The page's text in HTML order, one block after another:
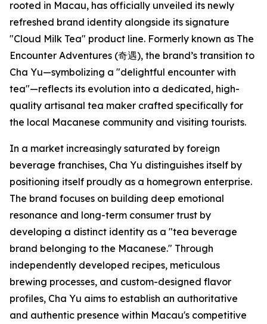
rooted in Macau, has officially unveiled its newly
refreshed brand identity alongside its signature
"Cloud Milk Tea" product line. Formerly known as The
Encounter Adventures (奇遇), the brand’s transition to
Cha Yu—symbolizing a "delightful encounter with
tea"—reflects its evolution into a dedicated, high-
quality artisanal tea maker crafted specifically for
the local Macanese community and visiting tourists.
In a market increasingly saturated by foreign
beverage franchises, Cha Yu distinguishes itself by
positioning itself proudly as a homegrown enterprise.
The brand focuses on building deep emotional
resonance and long-term consumer trust by
developing a distinct identity as a "tea beverage
brand belonging to the Macanese." Through
independently developed recipes, meticulous
brewing processes, and custom-designed flavor
profiles, Cha Yu aims to establish an authoritative
and authentic presence within Macau's competitive